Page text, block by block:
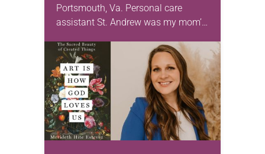
Portsmouth, Va. Personal care
assistant St. Andrew was my mom’s
for 10 years! The church has
changed and grown…